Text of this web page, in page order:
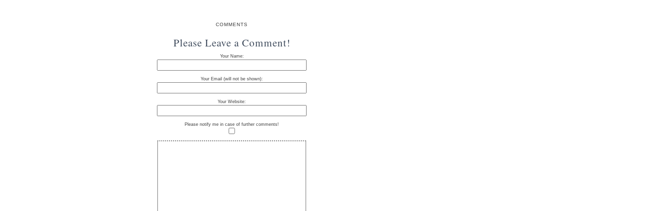
COMMENTS
Please Leave a Comment!
Your Name:
Your Email (will not be shown):
Your Website:
Please notify me in case of further comments!